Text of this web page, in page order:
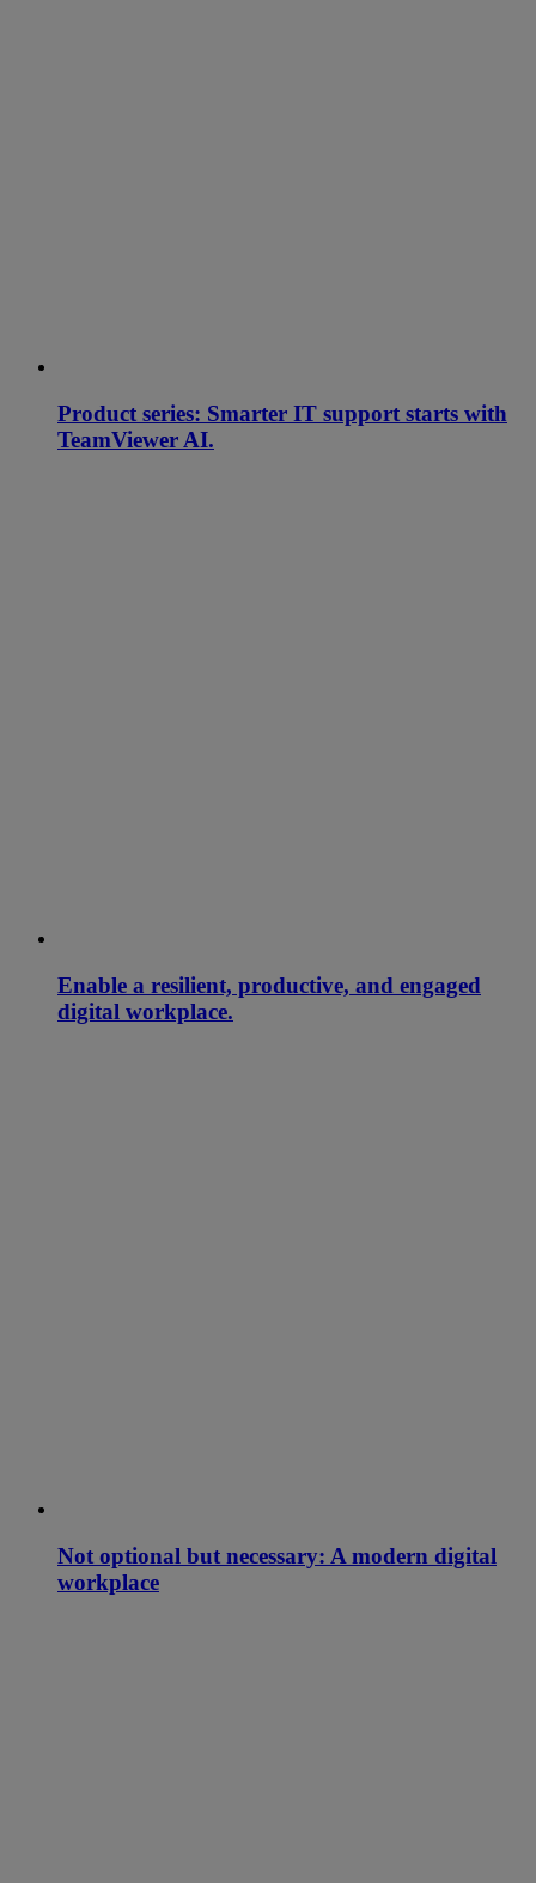
Product series: Smarter IT support starts with
TeamViewer AI.
Enable a resilient, productive, and engaged
digital workplace.
Not optional but necessary: A modern digital
workplace